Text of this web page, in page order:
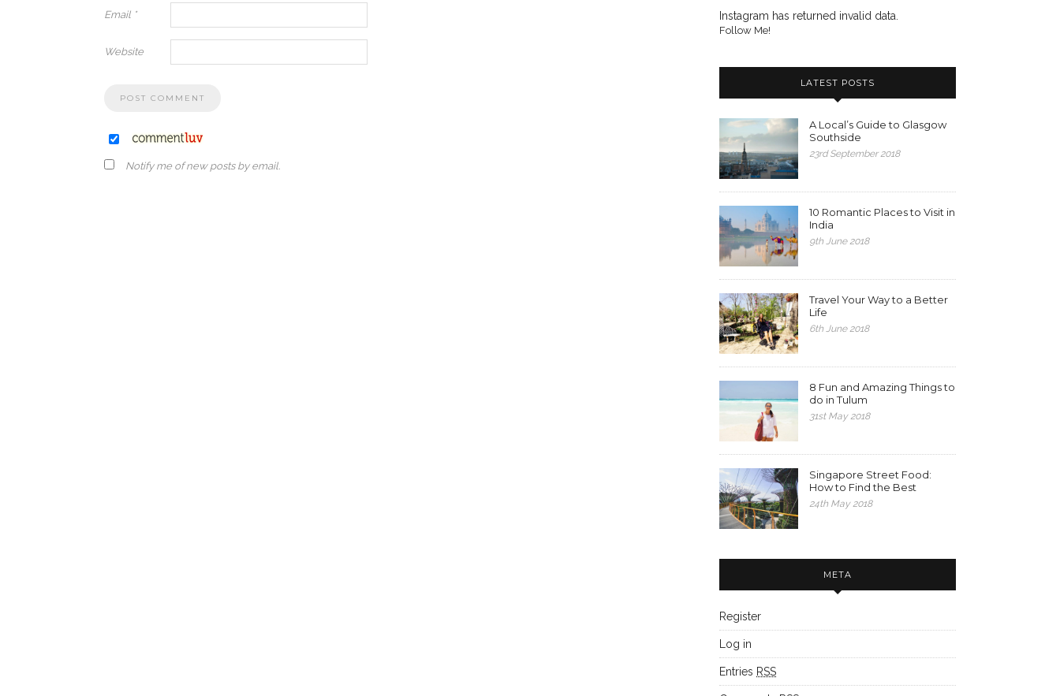
Email *
Website
Notify me of new posts by email.
Instagram has returned invalid data.
Follow Me!
LATEST POSTS
A Local’s Guide to Glasgow
Southside
23rd September 2018
10 Romantic Places to Visit in
India
9th June 2018
Travel Your Way to a Better
Life
6th June 2018
8 Fun and Amazing Things to
do in Tulum
31st May 2018
Singapore Street Food:
How to Find the Best
24th May 2018
META
Register
Log in
Entries RSS